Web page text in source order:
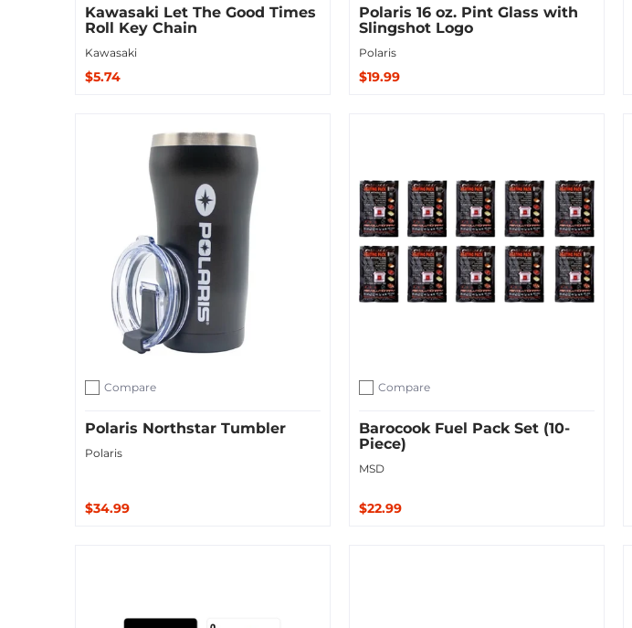
Kawasaki Let The Good Times
Roll Key Chain
Kawasaki
$5.74
Polaris 16 oz. Pint Glass with
Slingshot Logo
Polaris
$19.99
Add to compare
Compare
Polaris Northstar Tumbler
Polaris
$34.99
Add to compare
Compare
Barocook Fuel Pack Set (10-
Piece)
MSD
$22.99